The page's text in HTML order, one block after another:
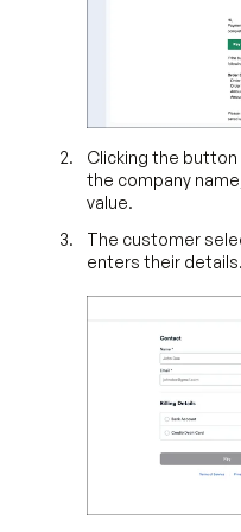
Clicking the
the company
value.
The customer
enters their details.